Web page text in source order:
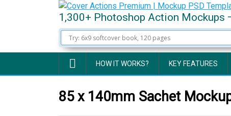
1,300+ Photoshop Action Mockups
HOW IT WORKS? KEY FEATURES
85 x 140mm Sachet